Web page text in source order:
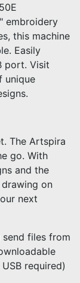
embroidery
this machine
Easily
port. Visit
unique
The Artspira
go. With
and the
on
next
send files from
required)